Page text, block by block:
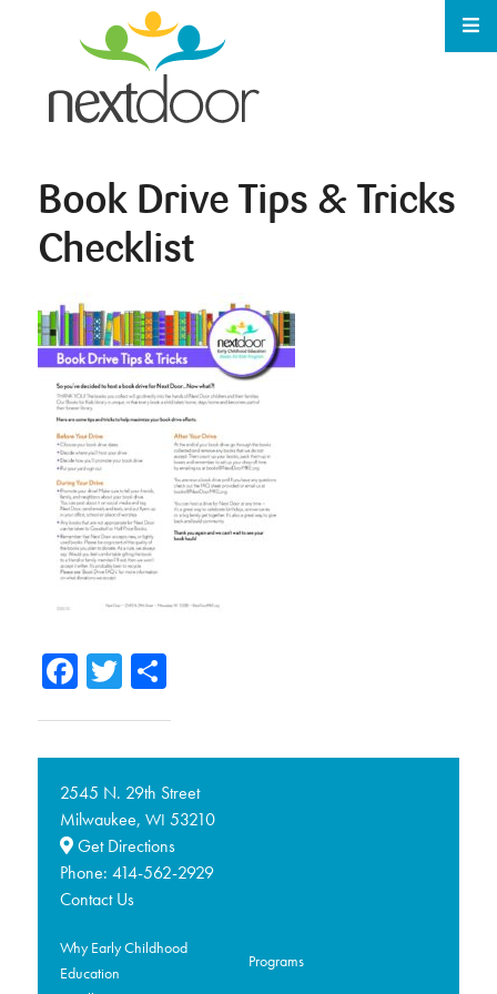
Book Drive Tips & Tricks
Checklist
Facebook
TwitterShare
2545 N. 29th Street
Milwaukee, WI 53210
Get Directions
Phone: 414-562-2929
Contact Us
Why Early Childhood
Education
Programs